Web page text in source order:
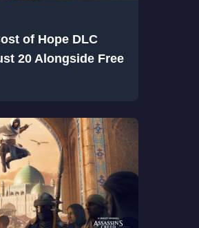
of Hope DLC
20 Alongside Free